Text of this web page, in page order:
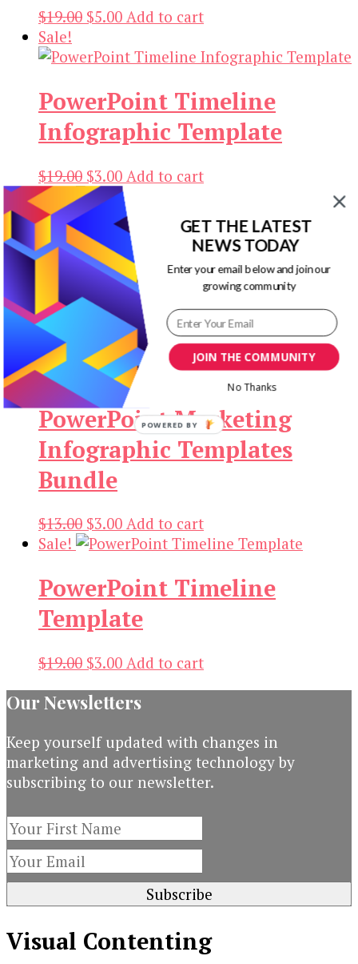
$19.00 Original
was:
$5.00Current
is:
Add to cart
Sale!
PowerPoint Timeline
Infographic Template
$19.00 Original
price
was:
$19.00.
$3.00Current
price
is:
$3.00.
Add to cart
Sale!
Keira PowerPoint Timeline
Templates
$19.00
Original
price
was:
$19.00.
3.00Current
price
is:
$3.00.
Add to cart
Sale!
PowerPoint Marketing
Infographic Templates
Bundle
$13.00 Original
price
$13.00.
$3.00Current
price
$3.00.
Add to cart
Sale!
PowerPoint Timeline
Template
$19.00 Original
was:
$3.00Current
is:
Add to cart
Our Newsletters
Keep yourself updated with changes in
marketing and advertising technology by
subscribing to our newsletter.
Visual Contenting
JOIN THE COMMUNITY
GET THE LATEST
NEWS TODAY
Enter your email below and join our
growing community
No Thanks
POWERED BY